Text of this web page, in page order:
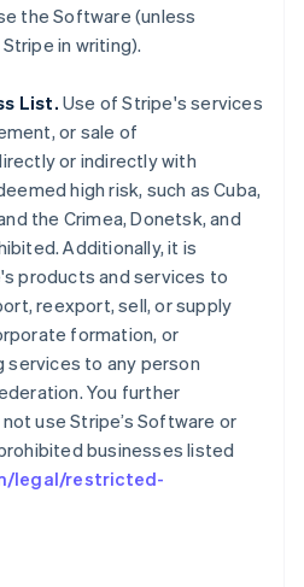
the Software (unless
in writing).
List. Use of Stripe's services
or sale of
or indirectly with
high risk, such as Cuba,
the Crimea, Donetsk, and
Additionally, it is
products and services to
reexport, sell, or supply
formation, or
services to any person
You further
use Stripe’s Software or
businesses listed
legal/restricted-